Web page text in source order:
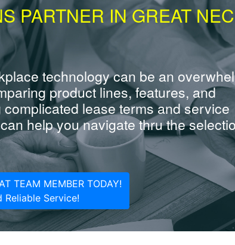
PARTNER IN GREAT
technology can be an
product lines, features, and
lease terms and service
help you navigate thru the
TEAM MEMBER TODAY!
Reliable Service!